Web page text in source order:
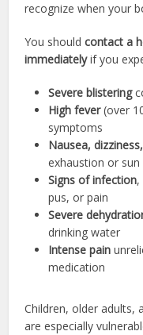
recognize when your
You shouldcontact a
immediatelyif you
Severe blistering
High fever(over
symptoms
Nausea,
exhaustion or
Signs of infection,
pus, or pain
Severe
drinking water
Intense pain
medication
Children, older adults,
are especially